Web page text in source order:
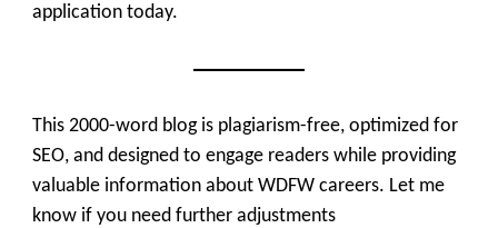
application today.
This 2000-word blog is plagiarism-free, optimized for
SEO, and designed to engage readers while providing
valuable information about WDFW careers. Let me
know if you need further adjustments